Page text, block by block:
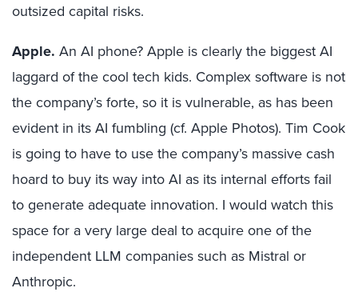
outsized capital risks.
Apple. An AI phone? Apple is clearly the biggest AI
laggard of the cool tech kids. Complex software is not
the company’s forte, so it is vulnerable, as has been
evident in its AI fumbling (cf. Apple Photos). Tim Cook
is going to have to use the company’s massive cash
hoard to buy its way into AI as its internal efforts fail
to generate adequate innovation. I would watch this
space for a very large deal to acquire one of the
independent LLM companies such as Mistral or
Anthropic.